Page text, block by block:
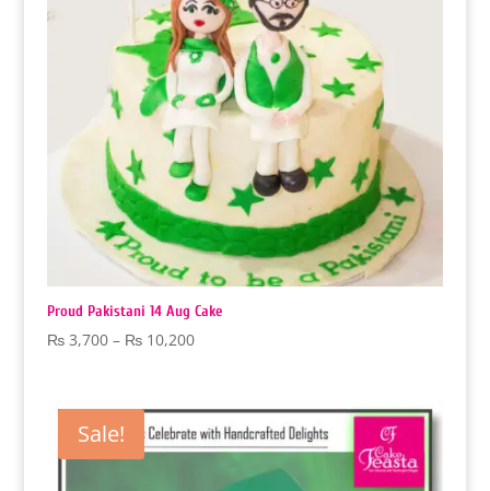
Proud Pakistani 14 Aug Cake
₨3,700 – ₨10,200Price
through
₨ 10,200
Sale!